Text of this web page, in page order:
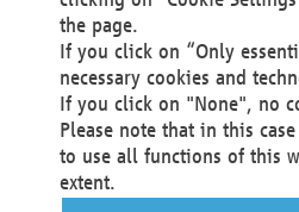
You also have the right to
protection supervisory
processing of your
Your request can be
office@aef-online.orgor
contact details.
the page.
If you click on “Only
necessary cookies and
If you click on "None", no
Please note that in this
to use all functions of this
extent.